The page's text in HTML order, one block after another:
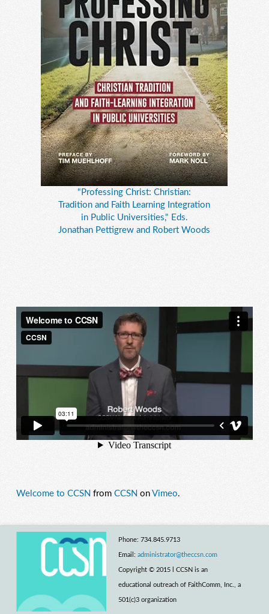
"Professing Christ: Christian:
Tradition and Faith Learning Integration
in Public Universities," Eds.
Jonathan Pettigrew and Robert Woods
Welcome to CCSN from CCSN on Vimeo.
Phone: 734.845.9713
Email: administrator@theccsn.com
Copyright © 2015 l CCSN is an
educational outreach of FaithComm, Inc., a
501(c)3 organization